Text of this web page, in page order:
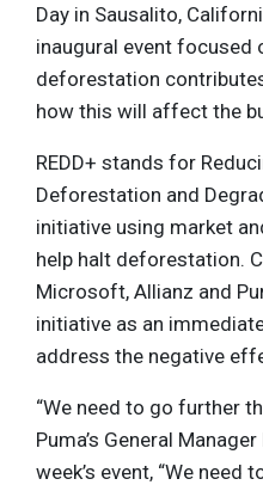
Day in Sausalito,
inaugural event
deforestation
how this will affect the
REDD+ stands for
Deforestation and
initiative using market
help halt deforestation.
Microsoft, Allianz and
initiative as an
address the negative
“We need to go further
Puma’s General
week’s event, “We